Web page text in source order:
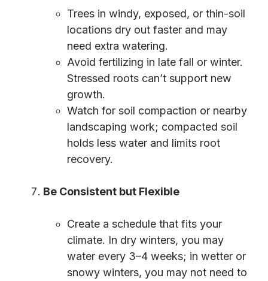
Trees in windy, exposed, or thin-soil
locations dry out faster and may
need extra watering.
Avoid fertilizing in late fall or winter.
Stressed roots can’t support new
growth.
Watch for soil compaction or nearby
landscaping work; compacted soil
holds less water and limits root
recovery.
Be Consistent but Flexible
Create a schedule that fits your
climate. In dry winters, you may
water every 3–4 weeks; in wetter or
snowy winters, you may not need to